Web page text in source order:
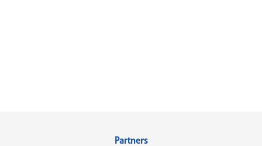
Partners